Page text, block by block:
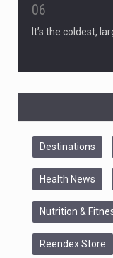
06
It’s the coldest,
Destinations
Health News
Nutrition &
Reendex Store